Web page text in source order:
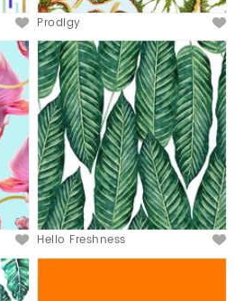
Prodigy
Hello Freshness